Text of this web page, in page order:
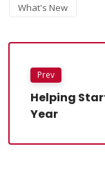
What's New
Prev
Helping
Year